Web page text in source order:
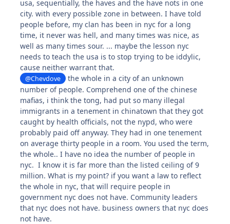
usa, sequentially, the haves and the have nots in one
city. with every possible zone in between. I have told
people before, my clan has been in nyc for a long
time, it never was hell, and many times was nice, as
well as many times sour. ... maybe the lesson nyc
needs to teach the usa is to stop trying to be iddylic,
cause neither warrant that.
@Chevdove
the whole in a city of an unknown
number of people. Comprehend one of the chinese
mafias, i think the tong, had put so many illegal
immigrants in a tenement in chinatown that they got
caught by health officials, not the nypd, who were
probably paid off anyway. They had in one tenement
on average thirty people in a room. You used the term,
the whole.. I have no idea the number of people in
nyc. I know it is far more than the listed ceiling of 9
million. What is my point? if you want a law to reflect
the whole in nyc, that will require people in
government nyc does not have. Community leaders
that nyc does not have. business owners that nyc does
not have.